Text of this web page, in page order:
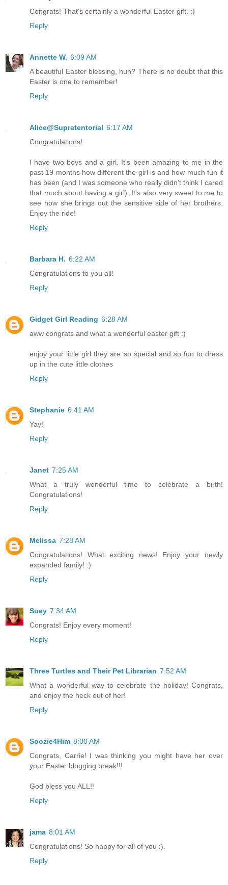
Congrats! That's certainly a wonderful Easter gift. :)
Reply
Annette W. 6:09 AM
A beautiful Easter blessing, huh? There is no doubt that this
Easter is one to remember!
Reply
Alice@Supratentorial 6:17 AM
Congratulations!
I have two boys and a girl. It's been amazing to me in the
past 19 months how different the girl is and how much fun it
has been (and I was someone who really didn't think I cared
that much about having a girl). It's also very sweet to me to
see how she brings out the sensitive side of her brothers.
Enjoy the ride!
Reply
Barbara H. 6:22 AM
Congratulations to you all!
Reply
Gidget Girl Reading 6:28 AM
aww congrats and what a wonderful easter gift :)
enjoy your little girl they are so special and so fun to dress
up in the cute little clothes
Reply
Stephanie 6:41 AM
Yay!
Reply
Janet 7:25 AM
What a truly wonderful time to celebrate a birth!
Congratulations!
Reply
Melissa 7:28 AM
Congratulations! What exciting news! Enjoy your newly
expanded family! :)
Reply
Suey 7:34 AM
Congrats! Enjoy every moment!
Reply
Three Turtles and Their Pet Librarian 7:52 AM
What a wonderful way to celebrate the holiday! Congrats,
and enjoy the heck out of her!
Reply
Soozie4Him 8:00 AM
Congrats, Carrie! I was thinking you might have her over
your Easter blogging break!!!
God bless you ALL!!
Reply
jama 8:01 AM
Congratulations! So happy for all of you :).
Reply